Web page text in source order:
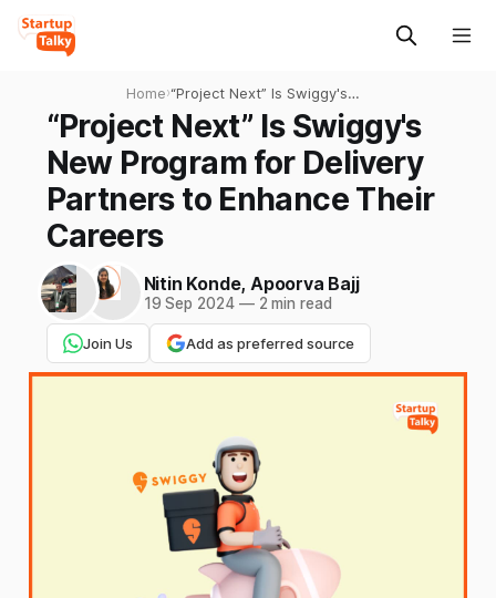
Home›“Project Next” Is Swiggy's
New Program for Delivery
Partners to Enhance Their
Careers
“Project Next” Is Swiggy's
New Program for Delivery
Partners to Enhance Their
Careers
Nitin Konde, Apoorva Bajj
19 Sep 2024 —2 min read
Join Us Add as preferred source